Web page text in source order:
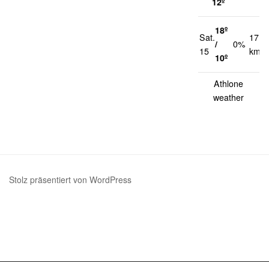
Sat.
15
18º
/
10º
0%
17
km/h
Athlone
weather
Stolz präsentiert von WordPress